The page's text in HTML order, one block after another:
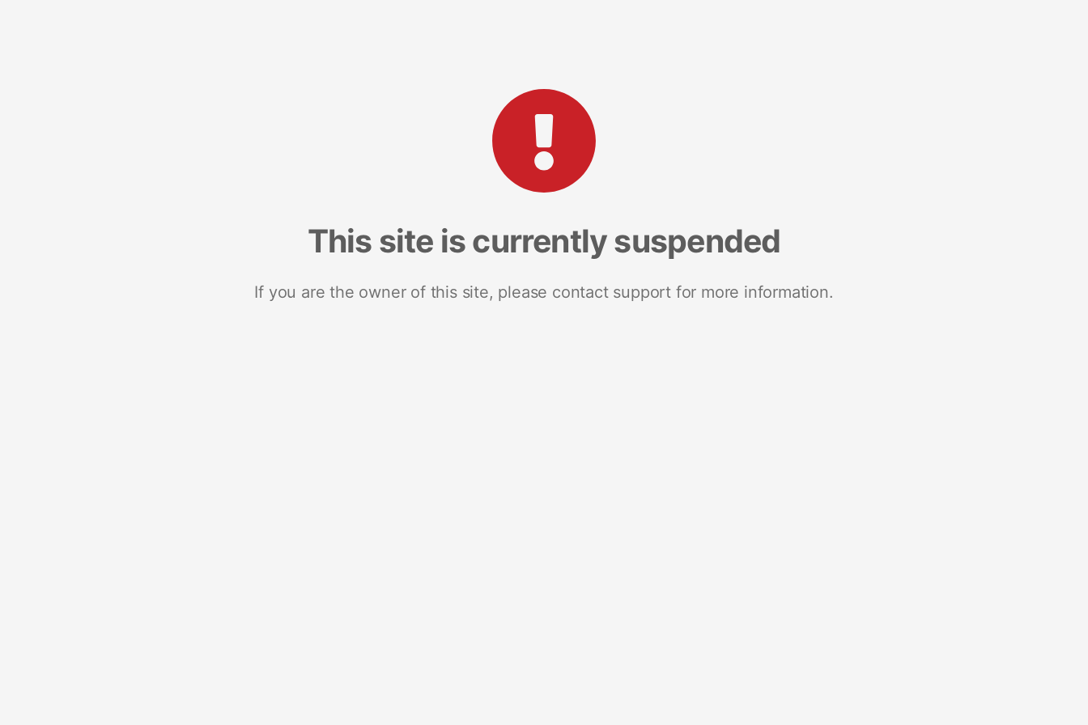
This site is currently suspended
If you are the owner of this site, please contact support for more information.